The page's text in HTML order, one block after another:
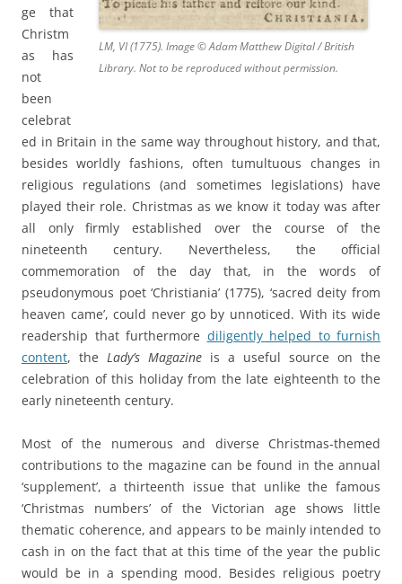
LM, VI (1775). Image © Adam Matthew Digital / British
Library. Not to be reproduced without permission.
ge that
Christm
as has
not
been
celebrat
ed in Britain in the same way throughout history, and that,
besides worldly fashions, often tumultuous changes in
religious regulations (and sometimes legislations) have
played their role. Christmas as we know it today was after
all only firmly established over the course of the
nineteenth century. Nevertheless, the official
commemoration of the day that, in the words of
pseudonymous poet ‘Christiania’ (1775), ‘sacred deity from
heaven came’, could never go by unnoticed. With its wide
readership that furthermore diligently helped to furnish
content, the Lady’s Magazine is a useful source on the
celebration of this holiday from the late eighteenth to the
early nineteenth century.
Most of the numerous and diverse Christmas-themed
contributions to the magazine can be found in the annual
‘supplement’, a thirteenth issue that unlike the famous
‘Christmas numbers’ of the Victorian age shows little
thematic coherence, and appears to be mainly intended to
cash in on the fact that at this time of the year the public
would be in a spending mood. Besides religious poetry